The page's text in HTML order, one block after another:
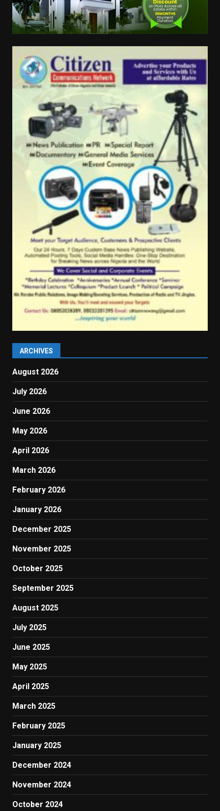
ARCHIVES
August 2026
July 2026
June 2026
May 2026
April 2026
March 2026
February 2026
January 2026
December 2025
November 2025
October 2025
September 2025
August 2025
July 2025
June 2025
May 2025
April 2025
March 2025
February 2025
January 2025
December 2024
November 2024
October 2024